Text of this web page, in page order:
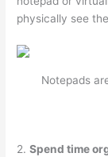
physically see
Notepads
2.Spend time